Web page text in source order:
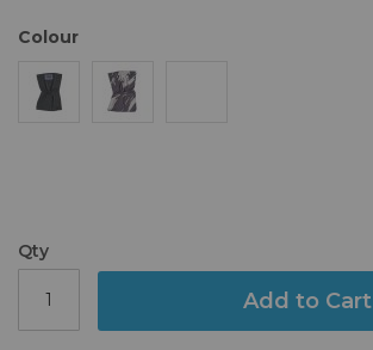
Colour
Qty
Add to Cart
gallery